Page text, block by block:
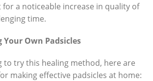
a noticeable increase in quality of
time.
Your Own Padsicles
to try this healing method, here are
making effective padsicles at home: